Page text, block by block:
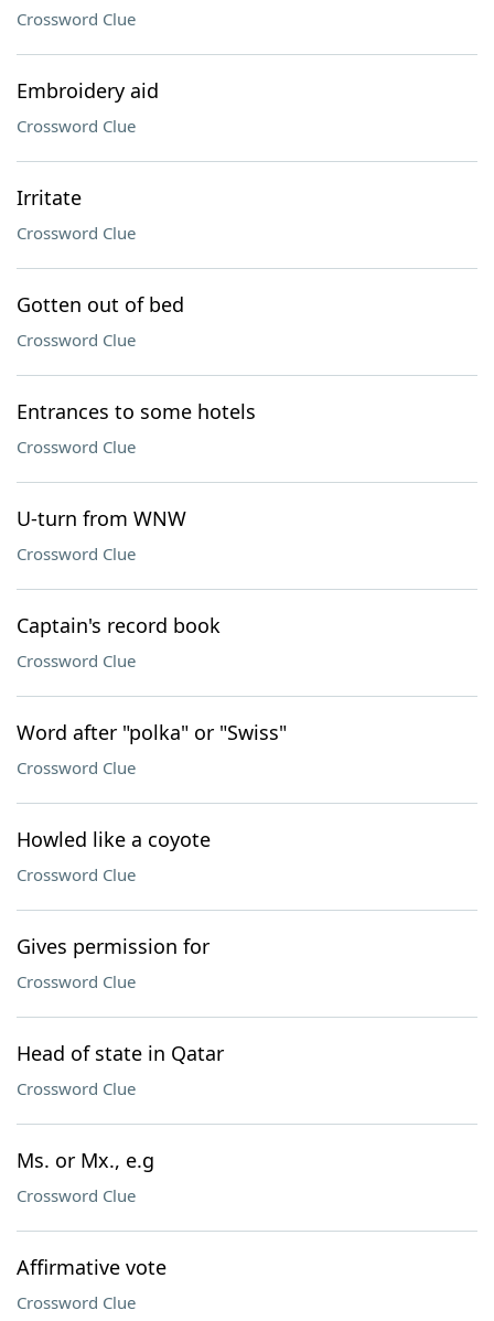
Crossword Clue
Embroidery aid
Crossword Clue
Irritate
Crossword Clue
Gotten out of bed
Crossword Clue
Entrances to some hotels
Crossword Clue
U-turn from WNW
Crossword Clue
Captain's record book
Crossword Clue
Word after "polka" or "Swiss"
Crossword Clue
Howled like a coyote
Crossword Clue
Gives permission for
Crossword Clue
Head of state in Qatar
Crossword Clue
Ms. or Mx., e.g
Crossword Clue
Affirmative vote
Crossword Clue